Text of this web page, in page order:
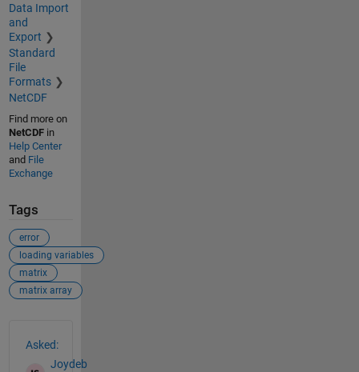
Data Import
and
Export
Standard
File
Formats
NetCDF
Find more on
NetCDFin
Help Center
and File
Exchange
Tags
error
loading variables
matrix
matrix array
Asked:
Joydeb